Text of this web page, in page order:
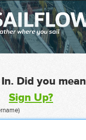
Did you mean
Sign Up?